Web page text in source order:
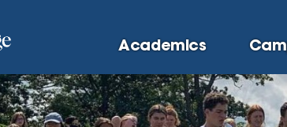
Academics